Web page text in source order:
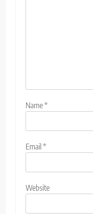
Name*
Email*
Website